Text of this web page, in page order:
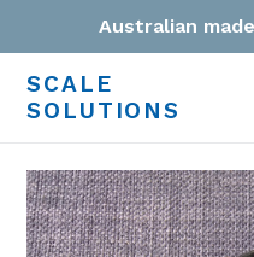
content
Australian
SCALE
SOLUTIONS